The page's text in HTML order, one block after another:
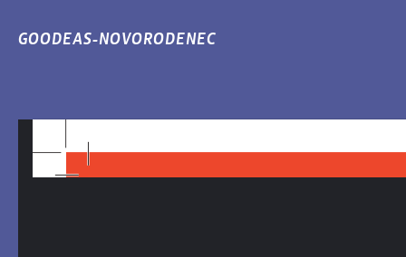
GOODEAS-NOVORODENEC